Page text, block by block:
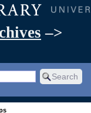
–>